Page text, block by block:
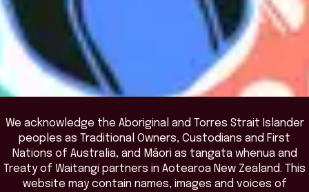
We acknowledge the Aboriginal and Torres Strait Islander
peoples as Traditional Owners, Custodians and First
Nations of Australia, and Māori as tangata whenua and
Treaty of Waitangi partners in Aotearoa New Zealand. This
website may contain names, images and voices of